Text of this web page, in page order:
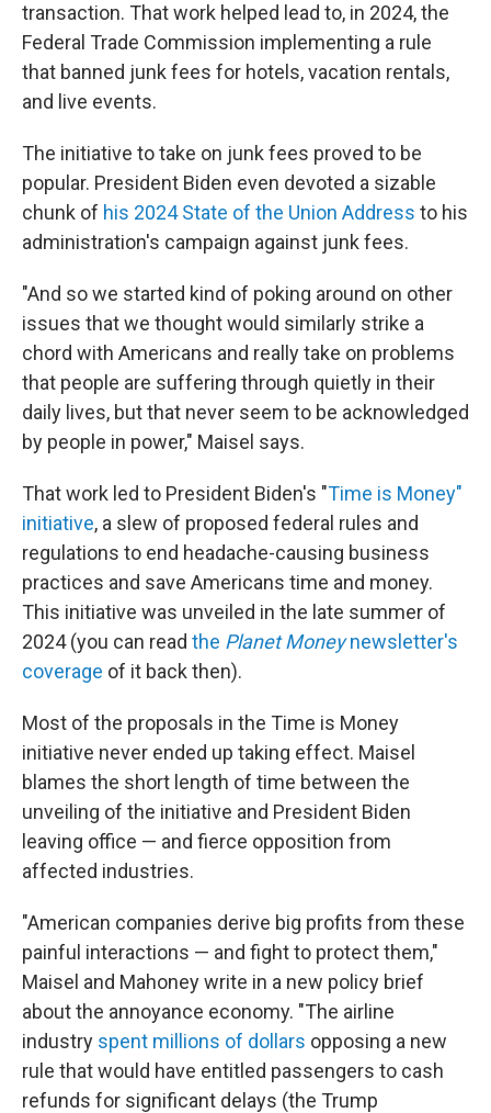
transaction. That work helped lead to, in 2024, the
Federal Trade Commission implementing a rule
that banned junk fees for hotels, vacation rentals,
and live events.
The initiative to take on junk fees proved to be
popular. President Biden even devoted a sizable
chunk of his 2024 State of the Union Address to his
administration's campaign against junk fees.
"And so we started kind of poking around on other
issues that we thought would similarly strike a
chord with Americans and really take on problems
that people are suffering through quietly in their
daily lives, but that never seem to be acknowledged
by people in power," Maisel says.
That work led to President Biden's "Time is Money"
initiative, a slew of proposed federal rules and
regulations to end headache-causing business
practices and save Americans time and money.
This initiative was unveiled in the late summer of
2024 (you can read the Planet Moneynewsletter's
coverage of it back then).
Most of the proposals in the Time is Money
initiative never ended up taking effect. Maisel
blames the short length of time between the
unveiling of the initiative and President Biden
leaving office — and fierce opposition from
affected industries.
"American companies derive big profits from these
painful interactions — and fight to protect them,"
Maisel and Mahoney write in a new policy brief
about the annoyance economy. "The airline
industry spent millions of dollars opposing a new
rule that would have entitled passengers to cash
refunds for significant delays (the Trump